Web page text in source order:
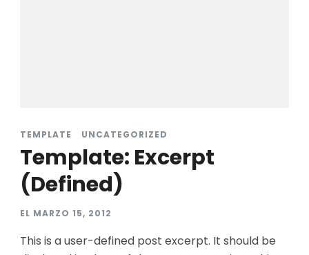
TEMPLATE UNCATEGORIZED
Template: Excerpt
(Defined)
EL MARZO 15, 2012
This is a user-defined post excerpt. It should be